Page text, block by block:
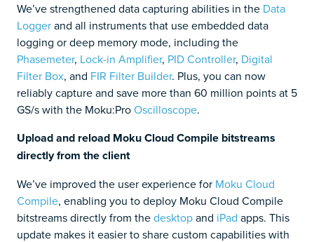
We’ve strengthened data capturing abilities in the Data
Loggerand all instruments that use embedded data
logging or deep memory mode, including the
Phasemeter, Lock-in Amplifier, PID Controller, Digital
Filter Box, and FIR Filter Builder. Plus, you can now
reliably capture and save more than 60 million points at 5
GS/s with the Moku:ProOscilloscope.
Upload and reload Moku Cloud Compile bitstreams
directly from the client
We’ve improved the user experience for Moku Cloud
Compile, enabling you to deploy Moku Cloud Compile
bitstreams directly from thedesktopand iPad apps. This
update makes it easier to share custom capabilities with